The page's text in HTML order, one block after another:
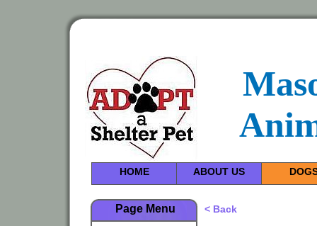
HOME ABOUT US
Page Menu < Back